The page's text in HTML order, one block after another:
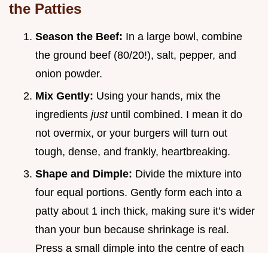
the Patties
Season the Beef: In a large bowl, combine
the ground beef (80/20!), salt, pepper, and
onion powder.
Mix Gently: Using your hands, mix the
ingredients just until combined. I mean it do
not overmix, or your burgers will turn out
tough, dense, and frankly, heartbreaking.
Shape and Dimple: Divide the mixture into
four equal portions. Gently form each into a
patty about 1 inch thick, making sure it’s wider
than your bun because shrinkage is real.
Press a small dimple into the centre of each